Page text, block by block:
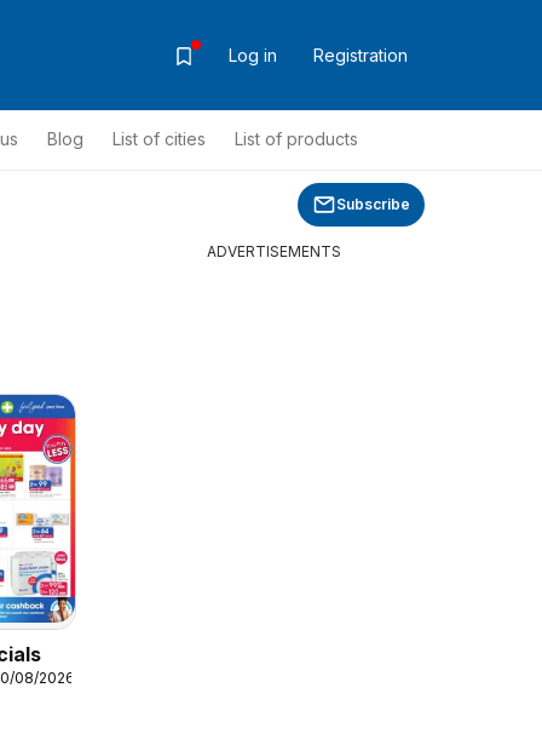
Log in Registration
Blog List of cities List of products
Subscribe
08/2026
ADVERTISEMENTS